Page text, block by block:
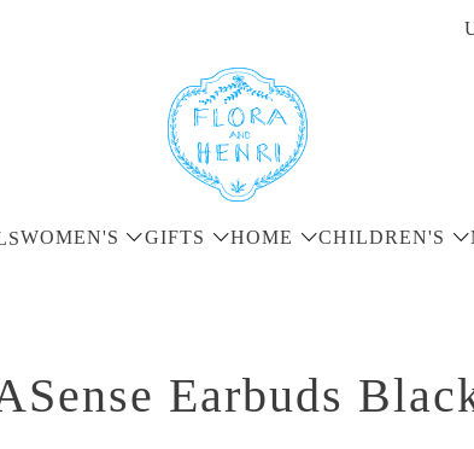
WOMEN'S GIFTS HOME CHILDREN'S
Earbuds